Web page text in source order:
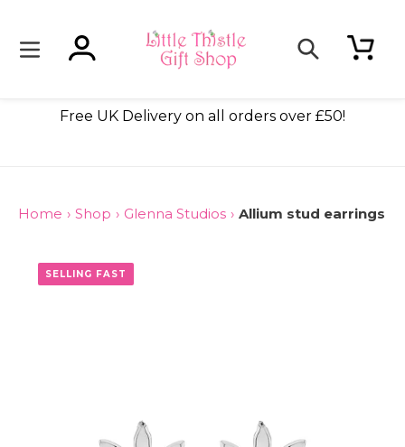
SearchCart
Free UK Delivery on all orders over £50!
Home › Shop › Glenna Studios › Allium stud earrings
SELLING FAST